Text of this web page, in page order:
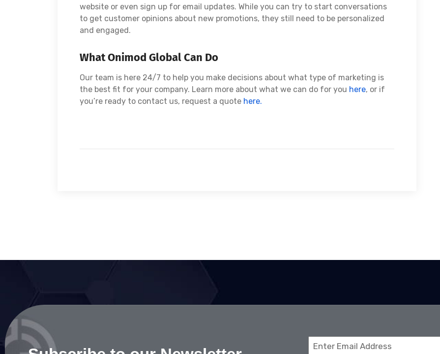
website or even sign up for email updates. While you can try to start conversations
to get customer opinions about new promotions, they still need to be personalized
and engaged.
What Onimod Global Can Do
Our team is here 24/7 to help you make decisions about what type of marketing is
the best fit for your company. Learn more about what we can do for you here, or if
you’re ready to contact us, request a quote here.
Email